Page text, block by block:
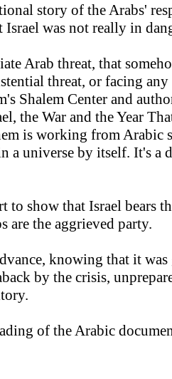
story of the Arabs'
was not really in
Arab threat, that
threat, or facing
Shalem Center and
the War and the Year
is working from Arabic
universe by itself. It's a
to show that Israel bears
are the aggrieved party.
knowing that it
by the crisis,
of the Arabic